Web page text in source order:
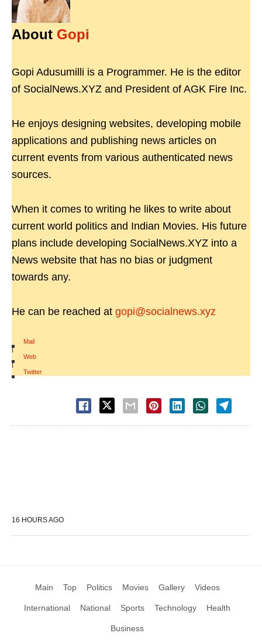
About Gopi
Gopi Adusumilli is a Programmer. He is the editor
of SocialNews.XYZ and President of AGK Fire Inc.
He enjoys designing websites, developing mobile
applications and publishing news articles on
current events from various authenticated news
sources.
When it comes to writing he likes to write about
current world politics and Indian Movies. His future
plans include developing SocialNews.XYZ into a
News website that has no bias or judgment
towards any.
He can be reached at gopi@socialnews.xyz
Mail
|
Web
|
Twitter
16 HOURS AGO
Main Top Politics Movies Gallery Videos
International National Sports Technology Health
Business